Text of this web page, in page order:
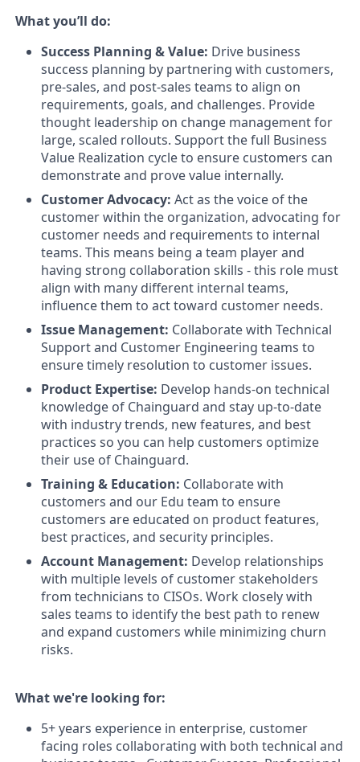
What you’ll do:
Success Planning & Value: Drive business
success planning by partnering with customers,
pre-sales, and post-sales teams to align on
requirements, goals, and challenges. Provide
thought leadership on change management for
large, scaled rollouts. Support the full Business
Value Realization cycle to ensure customers can
demonstrate and prove value internally.
Customer Advocacy: Act as the voice of the
customer within the organization, advocating for
customer needs and requirements to internal
teams. This means being a team player and
having strong collaboration skills - this role must
align with many different internal teams,
influence them to act toward customer needs.
Issue Management: Collaborate with Technical
Support and Customer Engineering teams to
ensure timely resolution to customer issues.
Product Expertise: Develop hands-on technical
knowledge of Chainguard and stay up-to-date
with industry trends, new features, and best
practices so you can help customers optimize
their use of Chainguard.
Training & Education: Collaborate with
customers and our Edu team to ensure
customers are educated on product features,
best practices, and security principles.
Account Management: Develop relationships
with multiple levels of customer stakeholders
from technicians to CISOs. Work closely with
sales teams to identify the best path to renew
and expand customers while minimizing churn
risks.
What we're looking for:
5+ years experience in enterprise, customer
facing roles collaborating with both technical and